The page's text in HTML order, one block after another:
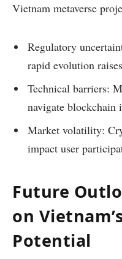
Vietnam metaverse
Regulatory
rapid evolution
Technical barriers:
navigate blockchain
Market volatility:
impact user
Future
on
Potential